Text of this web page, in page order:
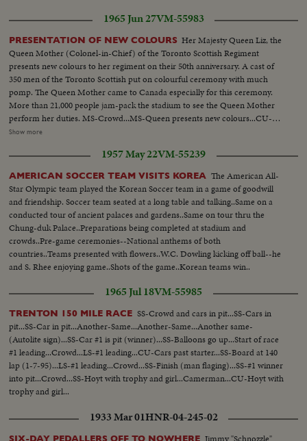
1965 Jun 27VM-55983
PRESENTATION OF NEW COLOURS Her Majesty Queen Liz, the
Queen Mother (Colonel-in-Chief) of the Toronto Scottish Regiment
presents new colours to her regiment on their 50th anniversary. A cast of
350 men of the Toronto Scottish put on colourful ceremony with much
pomp. The Queen Mother came to Canada especially for this ceremony.
More than 21,000 people jam-pack the stadium to see the Queen Mother
perform her duties. MS-Crowd...MS-Queen presents new colours...CU-
Crowd...MS-New colours march by stand...CU-Same...AA-Same...Pan
thru crowd...CU-Crowd...Start race...MS-Queen in box...MS-Race around
home stretch...MS-Crowd...MS-End of race...Crowd...MS-Queen presents
cup to winner...Queen walks away...
Show more
1957 May 22VM-55239
AMERICAN SOCCER TEAM VISITS KOREA The American All-
Star Olympic team played the Korean Soccer team in a game of goodwill
and friendship. Soccer team seated at a long table and talking..Same on a
conducted tour of ancient palaces and gardens..Same on tour thru the
Chung-duk Palace..Preparations being completed at stadium and
crowds..Pre-game ceremonies--National anthems of both
countries..Teams presented with flowers..W.C. Dowling kicking off ball--he
and S. Rhee enjoying game..Shots of the game..Korean teams win..
1965 Jul 18VM-55985
TRENTON 150 MILE RACE SS-Crowd and cars in pit...SS-Cars in
pit...SS-Car in pit...Another-Same...Another-Same...Another same-
(Autolite sign)...SS-Car #1 is pit (winner)...SS-Balloons go up...Start of race
#1 leading...Crowd...LS-#1 leading...CU-Cars past starter...SS-Board at 140
lap (1-7-95)...LS-#1 leading...Crowd...SS-Finish (man flaging)...SS-#1 winner
into pit...Crowd...SS-Hoyt with trophy and girl...Camerman...CU-Hoyt with
trophy and girl...
1933 Mar 01HNR-04-245-02
SIX-DAY PEDALLERS OFF TO NOWHERE Jimmy "Schnozzle"